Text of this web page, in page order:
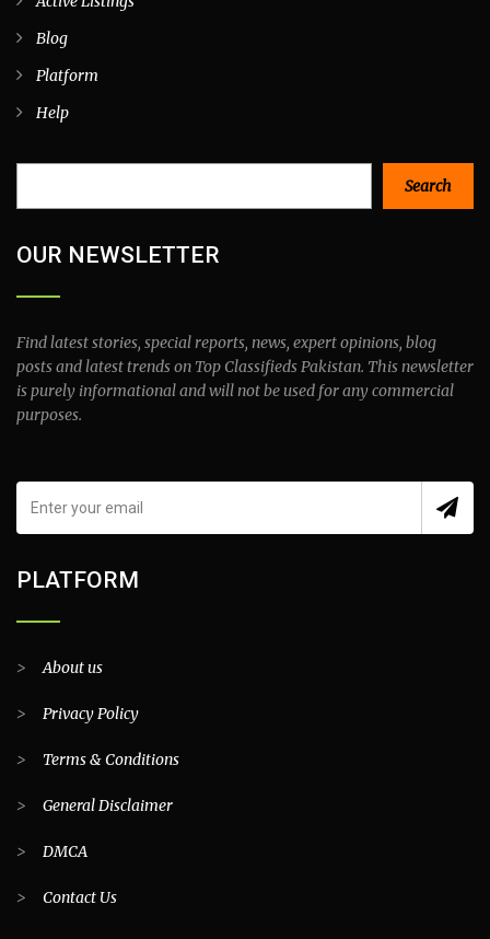
Blog
Platform
Help
Search
OUR NEWSLETTER
Find latest stories, special reports, news, expert opinions, blog
posts and latest trends on Top Classifieds Pakistan. This newsletter
is purely informational and will not be used for any commercial
purposes.
PLATFORM
>About us
> Privacy Policy
> Terms & Conditions
> General Disclaimer
> DMCA
> Contact Us